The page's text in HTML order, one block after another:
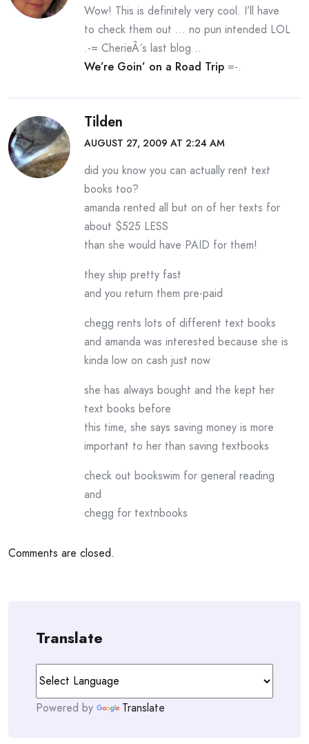
Wow! This is definitely very cool. I’ll have
to check them out … no pun intended LOL
.-= CherieÂ´s last blog ..
We’re Goin’ on a Road Trip =-.
Tilden
AUGUST 27, 2009 AT 2:24 AM
did you know you can actually rent text
books too?
amanda rented all but on of her texts for
about $525 LESS
than she would have PAID for them!
they ship pretty fast
and you return them pre-paid
chegg rents lots of different text books
and amanda was interested because she is
kinda low on cash just now
she has always bought and the kept her
text books before
this time, she says saving money is more
important to her than saving textbooks
check out bookswim for general reading
and
chegg for textnbooks
Comments are closed.
Translate
Powered by Translate